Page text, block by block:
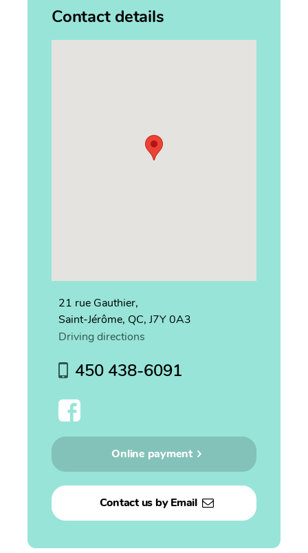
Contact details
21 rue Gauthier,
Saint-Jérôme, QC, J7Y 0A3
Driving directions
450 438-6091
Online payment
Contact us by Email